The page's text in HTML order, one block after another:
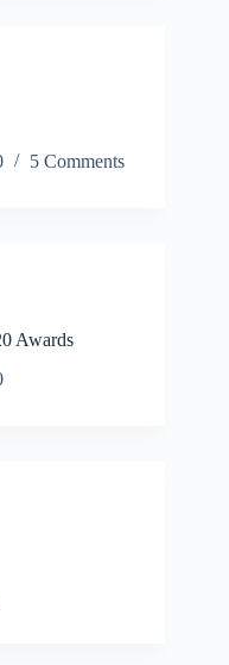
5 Comments
Awards